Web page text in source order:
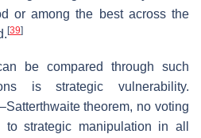
or among the best across the
[39]
be compared through such
is strategic vulnerability.
theorem, no voting
strategic manipulation in all